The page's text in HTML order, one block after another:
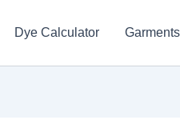
Dye Calculator